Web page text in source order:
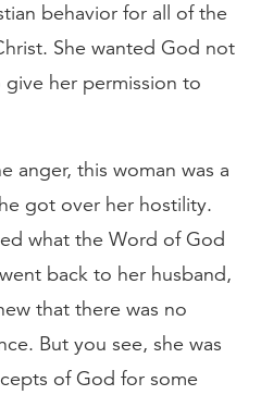
behavior for all of the
She wanted God not
her permission to
anger, this woman was a
got over her hostility.
what the Word of God
back to her husband,
that there was no
But you see, she was
of God for some